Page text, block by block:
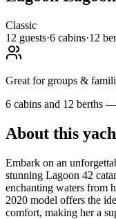
Classic
12 guests·6 cabins·12
Great for groups &
6 cabins and 12 berths
About this
Embark on an
stunning Lagoon 42
enchanting waters from
2020 model offers the
comfort, making her a